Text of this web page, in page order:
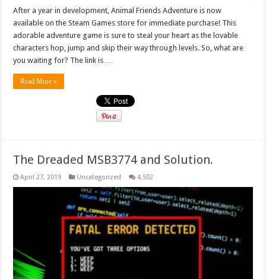
After a year in development, Animal Friends Adventure is now
available on the Steam Games store for immediate purchase! This
adorable adventure game is sure to steal your heart as the lovable
characters hop, jump and skip their way through levels. So, what are
you waiting for? The link is …
Read More »
The Dreaded MSB3774 and Solution.
April 27, 2019 Uncategorized 4,502